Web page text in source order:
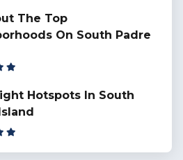
The Top
On South Padre
Hotspots In South